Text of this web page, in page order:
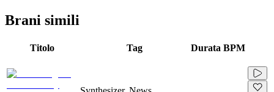
Brani simili
Titolo Tag Durata BPM